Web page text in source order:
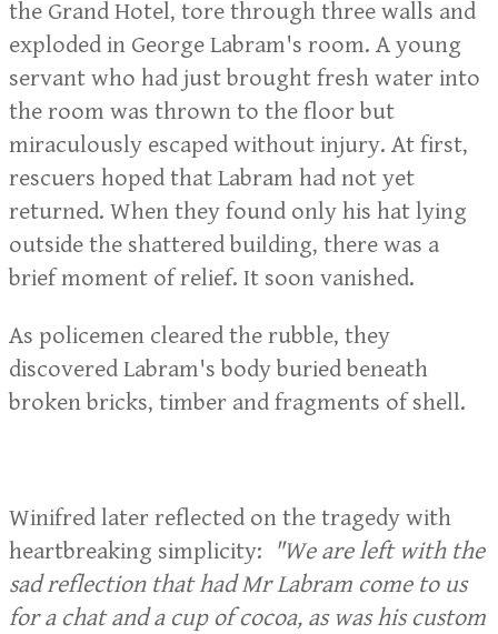
the Grand Hotel, tore through three walls and
exploded in George Labram's room. A young
servant who had just brought fresh water into
the room was thrown to the floor but
miraculously escaped without injury. At first,
rescuers hoped that Labram had not yet
returned. When they found only his hat lying
outside the shattered building, there was a
brief moment of relief. It soon vanished.
As policemen cleared the rubble, they
discovered Labram's body buried beneath
broken bricks, timber and fragments of shell.
Winifred later reflected on the tragedy with
heartbreaking simplicity: "We are left with the
sad reflection that had Mr Labram come to us
for a chat and a cup of cocoa, as was his custom